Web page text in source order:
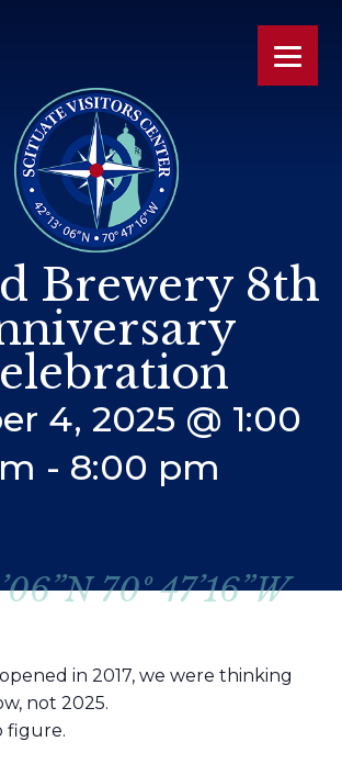
Brewery 8th
4, 2025 @ 1:00
- 8:00 pm
70º 47’16”W
in 2017, we were thinking
not 2025.
figure.